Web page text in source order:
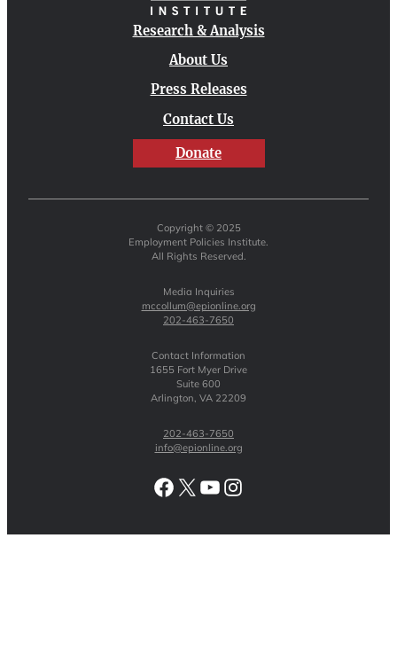
Research & Analysis
About Us
Press Releases
Contact Us
Donate
Copyright © 2025
Employment Policies Institute.
All Rights Reserved.
Media Inquiries
mccollum@epionline.org
202-463-7650
Contact Information
1655 Fort Myer Drive
Suite 600
Arlington, VA 22209
202-463-7650
info@epionline.org
Facebook
X YouTubeInstagram